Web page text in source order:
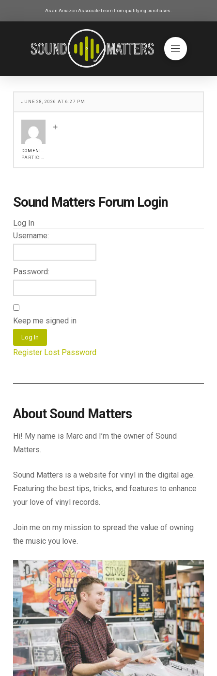
As an Amazon Associate I earn from qualifying purchases.
JUNE 28, 2026 AT 6:27 PM
+
Sound Matters Forum Login
Log In
Username:
Password:
Keep me signed in
Log In
Register Lost Password
About Sound Matters
Hi! My name is Marc and I’m the owner of Sound
Matters.
Sound Matters is a website for vinyl in the digital age.
Featuring the best tips, tricks, and features to enhance
your love of vinyl records.
Join me on my mission to spread the value of owning
the music you love.